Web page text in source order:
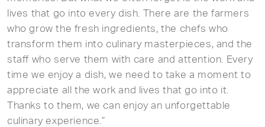
lives that go into every dish. There are the farmers
who grow the fresh ingredients, the chefs who
transform them into culinary masterpieces, and the
staff who serve them with care and attention. Every
time we enjoy a dish, we need to take a moment to
appreciate all the work and lives that go into it.
Thanks to them, we can enjoy an unforgettable
culinary experience.”